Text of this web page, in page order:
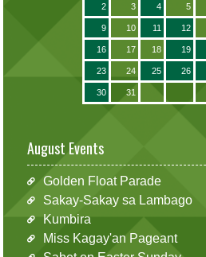
2 3 4 5
9 10 11 12
16 17 18 19
23 24 25 26
30 31
August Events
Golden Float Parade
Sakay-Sakay sa Lambago
Kumbira
Miss Kagay'an Pageant